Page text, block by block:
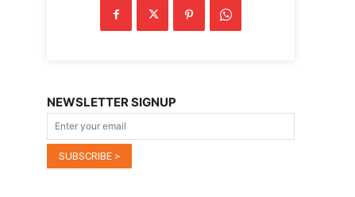
NEWSLETTER SIGNUP